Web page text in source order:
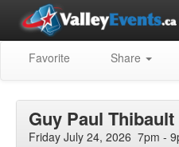
Favorite Share
Guy Paul
Friday July 24, 2026 7pm -